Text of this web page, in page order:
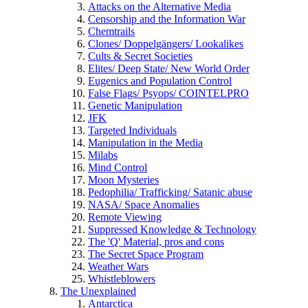
Attacks on the Alternative Media
Censorship and the Information War
Chemtrails
Clones/ Doppelgängers/ Lookalikes
Cults & Secret Societies
Elites/ Deep State/ New World Order
Eugenics and Population Control
False Flags/ Psyops/ COINTELPRO
Genetic Manipulation
JFK
Targeted Individuals
Manipulation in the Media
Milabs
Mind Control
Moon Mysteries
Pedophilia/ Trafficking/ Satanic abuse
NASA/ Space Anomalies
Remote Viewing
Suppressed Knowledge & Technology
The 'Q' Material, pros and cons
The Secret Space Program
Weather Wars
Whistleblowers
The Unexplained
Antarctica